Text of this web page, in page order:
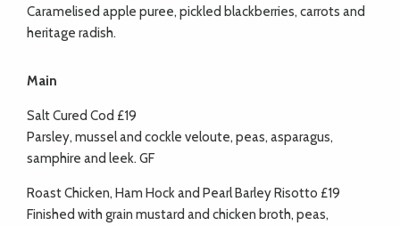
Caramelised apple puree, pickled blackberries, carrots and
heritage radish.
Main
Salt Cured Cod £19
Parsley, mussel and cockle veloute, peas, asparagus,
samphire and leek. GF
Roast Chicken, Ham Hock and Pearl Barley Risotto £19
Finished with grain mustard and chicken broth, peas,